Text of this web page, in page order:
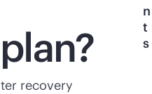
recovery
n
t
s